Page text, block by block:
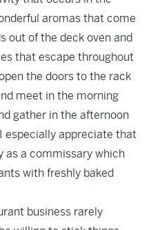
aromas that come
out of the deck oven and
that escape throughout
the doors to the rack
meet in the morning
gather in the afternoon
especially appreciate that
as a commissary which
with freshly baked
business rarely